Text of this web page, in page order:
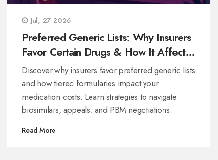
Jul, 27 2026
Preferred Generic Lists: Why Insurers
Favor Certain Drugs & How It Affects
Your Costs
Discover why insurers favor preferred generic lists
and how tiered formularies impact your
medication costs. Learn strategies to navigate
biosimilars, appeals, and PBM negotiations.
Read More